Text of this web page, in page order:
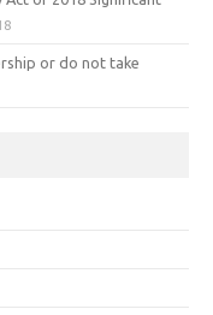
or do not take